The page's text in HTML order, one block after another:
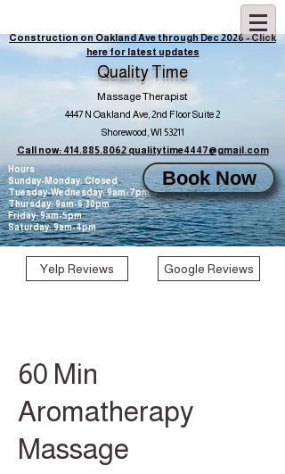
Construction on Oakland Ave through Dec 2026 - Click
here for latest updates
Quality Time
Massage Therapist
4447 N Oakland Ave, 2nd Floor Suite 2
Shorewood, WI 53211
Call now: 414.885.8062 qualitytime4447@gmail.com
Hours
Sunday-Monday: Closed
Tuesday-Wednesday: 9am-7pm
Thursday: 9am-6:30pm
Friday: 9am-5pm
Saturday: 9am-4pm
Book Now
Yelp Reviews Google Reviews
60 Min
Aromatherapy
Massage